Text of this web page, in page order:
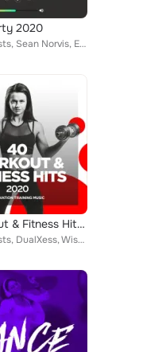
2020
Various Artists, Sean Norvis, Elyamont, Rene Rodrigezz, John Castel & Xan Castel, Lorenz Koin, Pony Lu, Deep Emotion, Rayman Rav...
40 Workout & Fitness Hits 2020: Motivation Training Music
Various Artists, DualXess, Wissard, Marwell, Dr. Beat, Maarten van Larsen, Rene Rodrigezz, Spikaa, Febration, Distortive, Axer, ...